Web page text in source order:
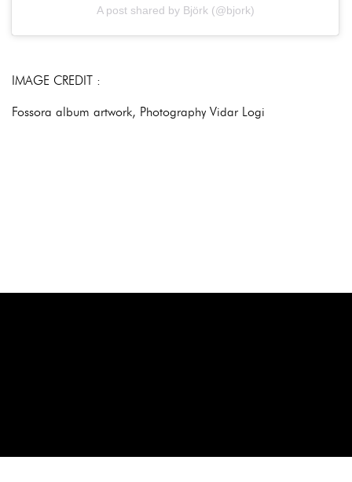
A post shared by Björk (@bjork)
IMAGE CREDIT :
Fossora album artwork, Photography Vidar Logi